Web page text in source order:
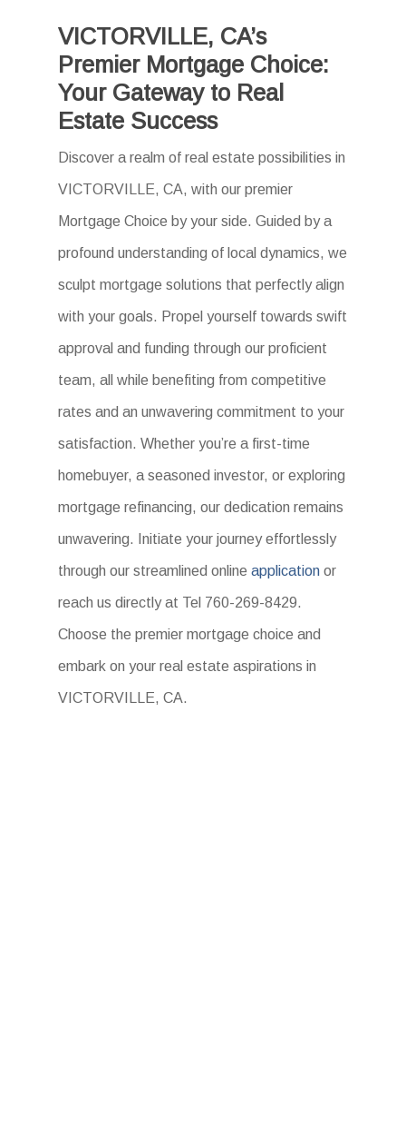
VICTORVILLE, CA’s
Premier Mortgage Choice:
Your Gateway to Real
Estate Success
Discover a realm of real estate possibilities in
VICTORVILLE, CA, with our premier
Mortgage Choice by your side. Guided by a
profound understanding of local dynamics, we
sculpt mortgage solutions that perfectly align
with your goals. Propel yourself towards swift
approval and funding through our proficient
team, all while benefiting from competitive
rates and an unwavering commitment to your
satisfaction. Whether you’re a first-time
homebuyer, a seasoned investor, or exploring
mortgage refinancing, our dedication remains
unwavering. Initiate your journey effortlessly
through our streamlined onlineapplication or
reach us directly at Tel 760-269-8429.
Choose the premier mortgage choice and
embark on your real estate aspirations in
VICTORVILLE, CA.